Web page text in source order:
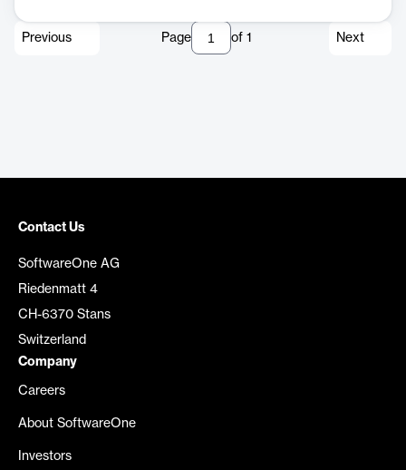
Previous Page of 1 Next
Contact Us
SoftwareOne AG
Riedenmatt 4
CH-6370 Stans
Switzerland
Company
Careers
About SoftwareOne
Investors